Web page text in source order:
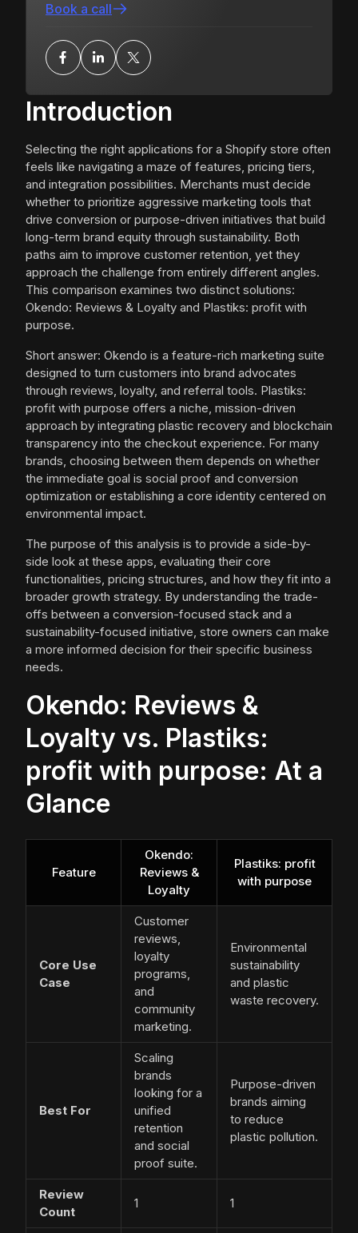
Introduction
Selecting the right applications for a Shopify store often
feels like navigating a maze of features, pricing tiers,
and integration possibilities. Merchants must decide
whether to prioritize aggressive marketing tools that
drive conversion or purpose-driven initiatives that build
long-term brand equity through sustainability. Both
paths aim to improve customer retention, yet they
approach the challenge from entirely different angles.
This comparison examines two distinct solutions:
Okendo: Reviews & Loyalty and Plastiks: profit with
purpose.
Short answer: Okendo is a feature-rich marketing suite
designed to turn customers into brand advocates
through reviews, loyalty, and referral tools. Plastiks:
profit with purpose offers a niche, mission-driven
approach by integrating plastic recovery and blockchain
transparency into the checkout experience. For many
brands, choosing between them depends on whether
the immediate goal is social proof and conversion
optimization or establishing a core identity centered on
environmental impact.
The purpose of this analysis is to provide a side-by-
side look at these apps, evaluating their core
functionalities, pricing structures, and how they fit into a
broader growth strategy. By understanding the trade-
offs between a conversion-focused stack and a
sustainability-focused initiative, store owners can make
a more informed decision for their specific business
needs.
Okendo: Reviews &
Loyalty vs. Plastiks:
profit with purpose: At a
Glance
Feature
Okendo:
Reviews &
Loyalty
Plastiks: profit
with purpose
Core Use
Case
Customer
reviews,
loyalty
programs,
and
community
marketing.
Environmental
sustainability
and plastic
waste recovery.
Best For
Scaling
brands
looking for a
unified
retention
and social
proof suite.
Purpose-driven
brands aiming
to reduce
plastic pollution.
Review
Count
1 1
Book a call